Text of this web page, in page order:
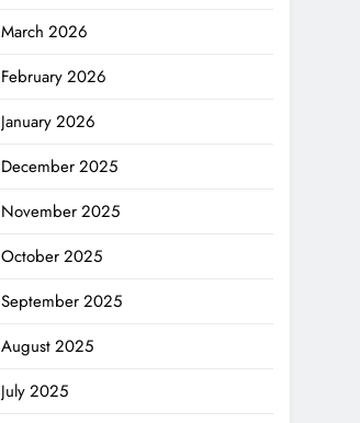
March 2026
February 2026
January 2026
December 2025
November 2025
October 2025
September 2025
August 2025
July 2025